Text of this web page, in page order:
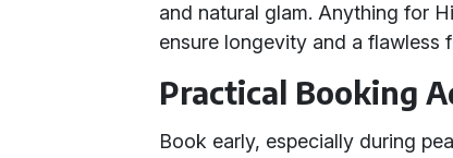
and natural glam. Anything for
ensure longevity and a flawless
Practical Booking
Book early, especially during